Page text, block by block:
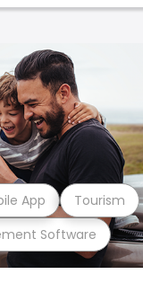
Software
App Tourism